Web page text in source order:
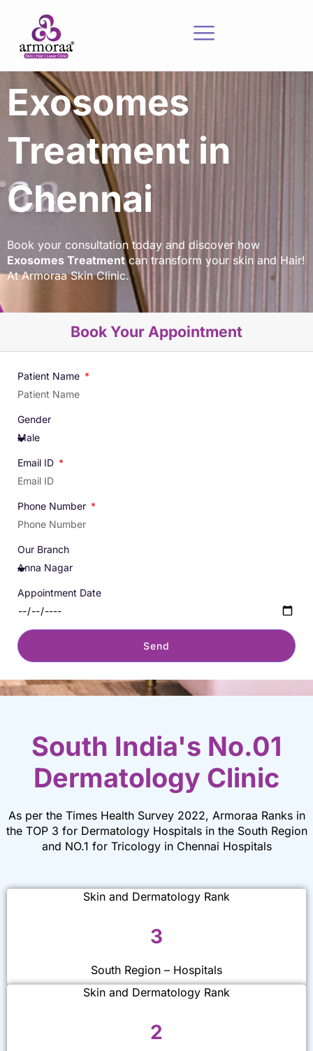
Exosomes
Treatment in
Chennai
Book your consultation today and discover how
Exosomes Treatmentcan transform your skin and Hair!
At Armoraa Skin Clinic.
Book Your Appointment
Patient Name
Gender
Email ID
Phone Number
Our Branch
Appointment Date
Send
South India's No.01
Dermatology Clinic
As per the Times Health Survey 2022, Armoraa Ranks in
the TOP 3 for Dermatology Hospitals in the South Region
and NO.1 for Tricology in Chennai Hospitals
Skin and Dermatology Rank
3
South Region – Hospitals
Skin and Dermatology Rank
2